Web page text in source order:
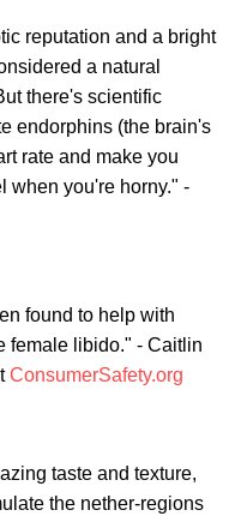
reputation and a bright
a natural
there's scientific
endorphins (the brain's
rate and make you
when you're horny." -
found to help with
female libido." - Caitlin
ConsumerSafety.org
taste and texture,
the nether-regions